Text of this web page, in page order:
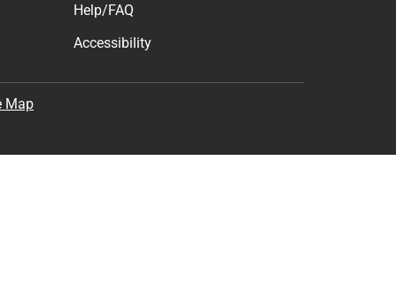
Help/FAQ
Accessibility
Map